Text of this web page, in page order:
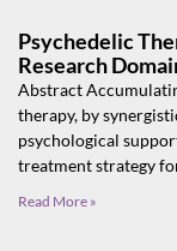
Psychedelic
Research
Abstract
therapy, by
psychological
treatment strategy
Read More »